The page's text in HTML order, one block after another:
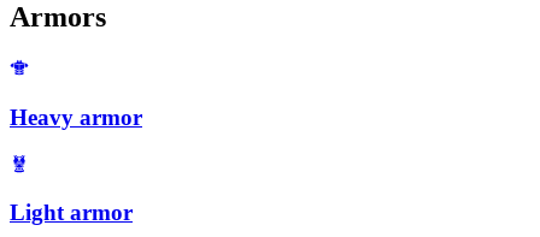
Armors
Heavy armor
Light armor